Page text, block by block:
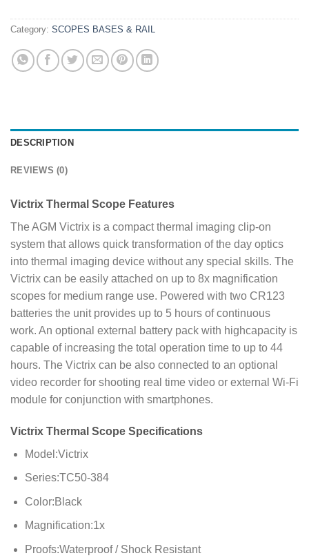
Category: SCOPES BASES & RAIL
DESCRIPTION
REVIEWS (0)
Victrix Thermal Scope Features
The AGM Victrix is a compact thermal imaging clip-on
system that allows quick transformation of the day optics
into thermal imaging device without any special skills. The
Victrix can be easily attached on up to 8x magnification
scopes for medium range use. Powered with two CR123
batteries the unit provides up to 5 hours of continuous
work. An optional external battery pack with highcapacity is
capable of increasing the total operation time to up to 44
hours. The Victrix can be also connected to an optional
video recorder for shooting real time video or external Wi-Fi
module for conjunction with smartphones.
Victrix Thermal Scope Specifications
Model:Victrix
Series:TC50-384
Color:Black
Magnification:1x
Proofs:Waterproof / Shock Resistant